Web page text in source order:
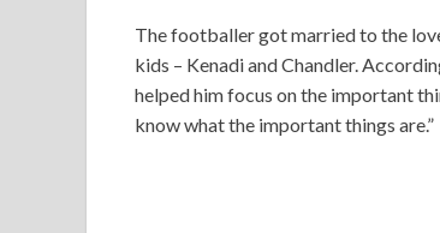
The footballer got married to the
kids – Kenadi and Chandler.
helped him focus on the important
know what the important things are.”